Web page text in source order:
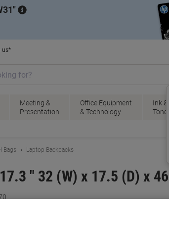
us*
Meeting &
Presentation
Office Equipment
& Technology
Ink &
Toner
Bags Laptop Backpacks
" 32 (W) x 17.5 (D) x